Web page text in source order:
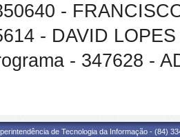
-
- DAVID
- 347628 -
de Tecnologia da Informação - (84)